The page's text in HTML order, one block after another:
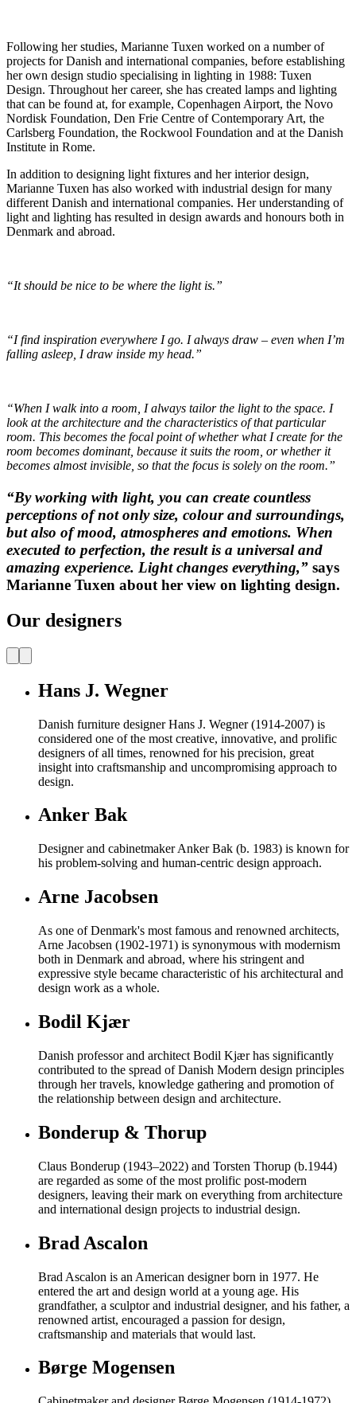
Following her studies, Marianne Tuxen worked on a number of
projects for Danish and international companies, before establishing
her own design studio specialising in lighting in 1988: Tuxen
Design. Throughout her career, she has created lamps and lighting
that can be found at, for example, Copenhagen Airport, the Novo
Nordisk Foundation, Den Frie Centre of Contemporary Art, the
Carlsberg Foundation, the Rockwool Foundation and at the Danish
Institute in Rome.
In addition to designing light fixtures and her interior design,
Marianne Tuxen has also worked with industrial design for many
different Danish and international companies. Her understanding of
light and lighting has resulted in design awards and honours both in
Denmark and abroad.
“It should be nice to be where the light is.”
“I find inspiration everywhere I go. I always draw – even when I’m
falling asleep, I draw inside my head.”
“When I walk into a room, I always tailor the light to the space. I
look at the architecture and the characteristics of that particular
room. This becomes the focal point of whether what I create for the
room becomes dominant, because it suits the room, or whether it
becomes almost invisible, so that the focus is solely on the room.”
“By working with light, you can create countless
perceptions of not only size, colour and surroundings,
but also of mood, atmospheres and emotions. When
executed to perfection, the result is a universal and
amazing experience. Light changes everything,” says
Marianne Tuxen about her view on lighting design.
Our designers
Hans J. Wegner
Danish furniture designer Hans J. Wegner (1914-2007) is
considered one of the most creative, innovative, and prolific
designers of all times, renowned for his precision, great
insight into craftsmanship and uncompromising approach to
design.
Anker Bak
Designer and cabinetmaker Anker Bak (b. 1983) is known for
his problem-solving and human-centric design approach.
Arne Jacobsen
As one of Denmark's most famous and renowned architects,
Arne Jacobsen (1902-1971) is synonymous with modernism
both in Denmark and abroad, where his stringent and
expressive style became characteristic of his architectural and
design work as a whole.
Bodil Kjær
Danish professor and architect Bodil Kjær has significantly
contributed to the spread of Danish Modern design principles
through her travels, knowledge gathering and promotion of
the relationship between design and architecture.
Bonderup & Thorup
Claus Bonderup (1943–2022) and Torsten Thorup (b.1944)
are regarded as some of the most prolific post-modern
designers, leaving their mark on everything from architecture
and international design projects to industrial design.
Brad Ascalon
Brad Ascalon is an American designer born in 1977. He
entered the art and design world at a young age. His
grandfather, a sculptor and industrial designer, and his father, a
renowned artist, encouraged a passion for design,
craftsmanship and materials that would last.
Børge Mogensen